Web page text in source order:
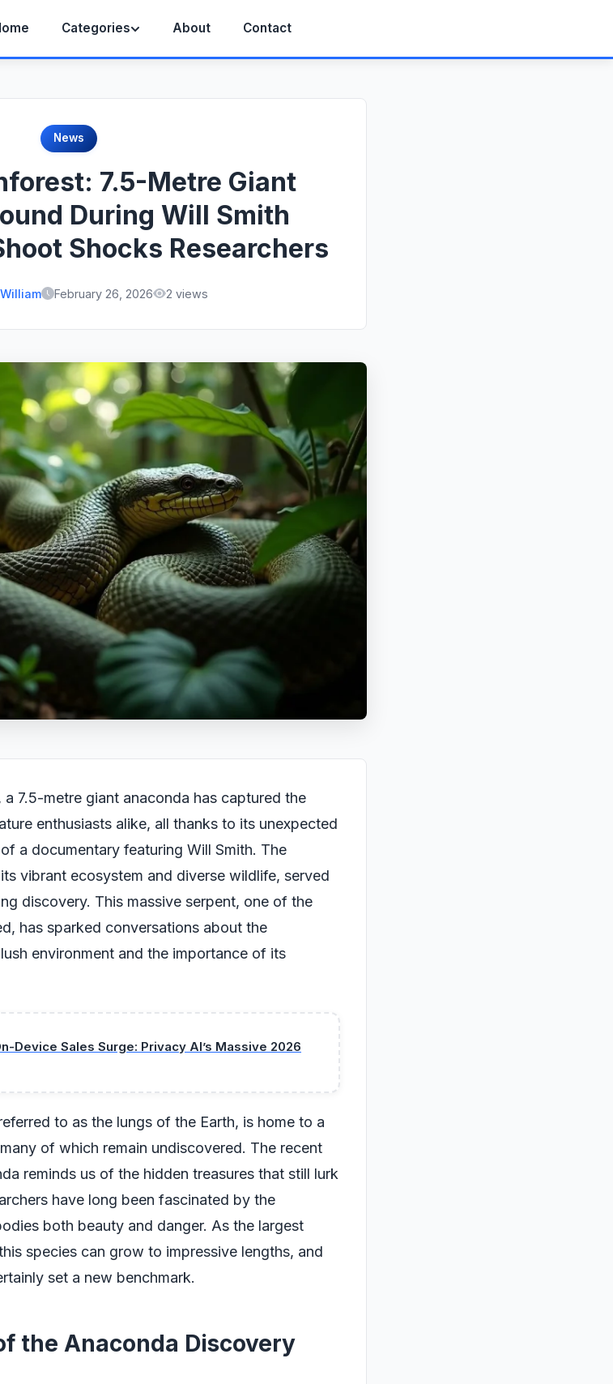
Categories About Contact
News
7.5-Metre Giant
During Will Smith
Shocks Researchers
William February 26, 2026 2 views
7.5-metre giant anaconda has captured the
enthusiasts alike, all thanks to its unexpected
a documentary featuring Will Smith. The
vibrant ecosystem and diverse wildlife, served
discovery. This massive serpent, one of the
has sparked conversations about the
environment and the importance of its
Device Sales Surge: Privacy AI’s Massive 2026
to as the lungs of the Earth, is home to a
of which remain undiscovered. The recent
reminds us of the hidden treasures that still lurk
have long been fascinated by the
both beauty and danger. As the largest
species can grow to impressive lengths, and
set a new benchmark.
the Anaconda Discovery